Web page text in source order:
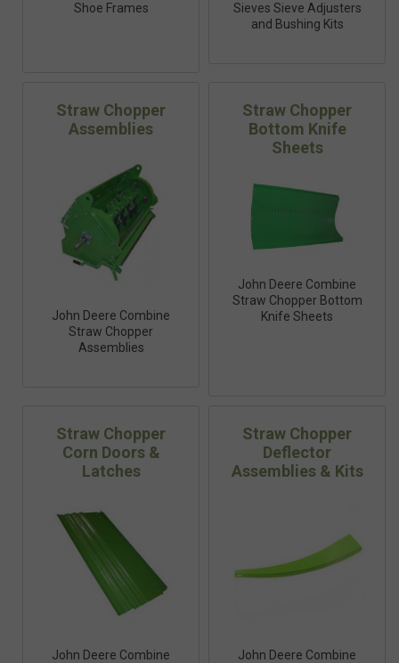
Shoe Frames
Sieves Sieve Adjusters
and Bushing Kits
Straw Chopper
Assemblies
John Deere Combine
Straw Chopper
Assemblies
Straw Chopper
Bottom Knife
Sheets
John Deere Combine
Straw Chopper Bottom
Knife Sheets
Straw Chopper
Corn Doors &
Latches
John Deere Combine
Straw Chopper
Deflector
Assemblies & Kits
John Deere Combine